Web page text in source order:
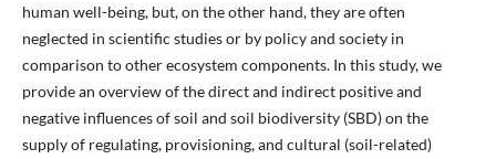
human well-being, but, on the other hand, they are often
neglected in scientific studies or by policy and society in
comparison to other ecosystem components. In this study, we
provide an overview of the direct and indirect positive and
negative influences of soil and soil biodiversity (SBD) on the
supply of regulating, provisioning, and cultural (soil-related)